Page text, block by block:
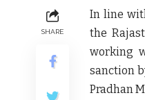
SHARE
In line
the
working
sanction
Pradhan